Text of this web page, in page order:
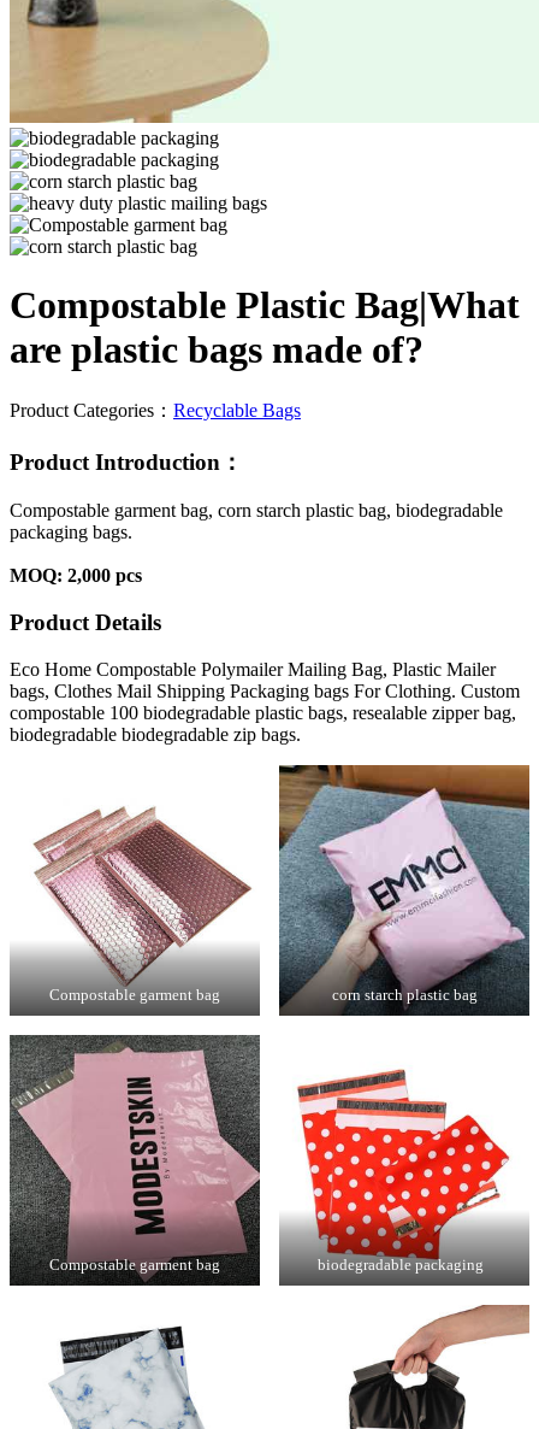
Compostable Plastic Bag|What
are plastic bags made of?
Product Categories： Recyclable Bags
Product Introduction：
Compostable garment bag, corn starch plastic bag, biodegradable
packaging bags.
MOQ: 2,000 pcs
Product Details
Eco Home Compostable Polymailer Mailing Bag, Plastic Mailer
bags, Clothes Mail Shipping Packaging bags For Clothing. Custom
compostable 100 biodegradable plastic bags, resealable zipper bag,
biodegradable biodegradable zip bags.
Compostable garment bag corn starch plastic bag
Compostable garment bag biodegradable packaging